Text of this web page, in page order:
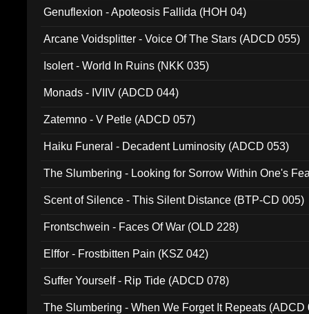
Genuflexion - Apoteosis Fallida (HOH 04)
Arcane Voidsplitter - Voice Of The Stars (ADCD 055)
Isolert - World In Ruins (NKK 035)
Monads - IVIIV (ADCD 044)
Zatemno - V Petle (ADCD 057)
Haiku Funeral - Decadent Luminosity (ADCD 053)
The Slumbering - Looking for Sorrow Within One's
Scent of Silence - This Silent Distance (BTP-CD 005)
Frontschwein - Faces Of War (OLD 228)
Elffor - Frostbitten Pain (KSZ 042)
Suffer Yourself - Rip Tide (ADCD 078)
The Slumbering - When We Forget It Repeats (ADCD